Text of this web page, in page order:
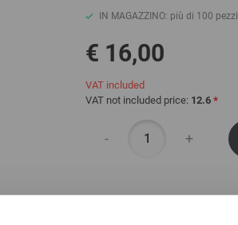
IN MAGAZZINO: più di 100 pezzi
€ 16,00
VAT included
VAT not included price: 12.6 *
- +